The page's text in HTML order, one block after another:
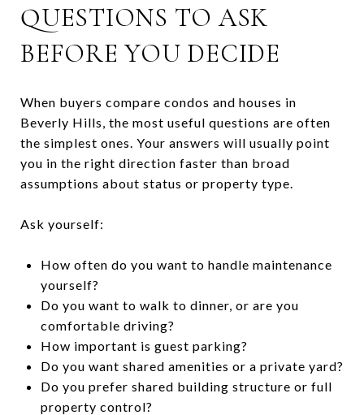
QUESTIONS TO ASK
BEFORE YOU DECIDE
When buyers compare condos and houses in
Beverly Hills, the most useful questions are often
the simplest ones. Your answers will usually point
you in the right direction faster than broad
assumptions about status or property type.
Ask yourself:
How often do you want to handle maintenance
yourself?
Do you want to walk to dinner, or are you
comfortable driving?
How important is guest parking?
Do you want shared amenities or a private yard?
Do you prefer shared building structure or full
property control?